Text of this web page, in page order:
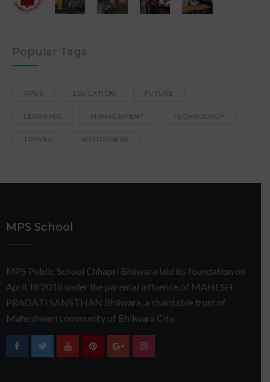
Popular Tags
APUS EDUCATION FUTURE
LEARNING MANAGEMENT TECHNOLOGY
TRAVEL WORDPRESS
MPS School
MPS Public School Chhapri Bhilwara laid its foundation on
April 18’2018 under the parental influence of MAHESH
PRAGATI SANSTHAN Bhilwara, a charitable trust of
Maheshwari community of Bhilwara City.